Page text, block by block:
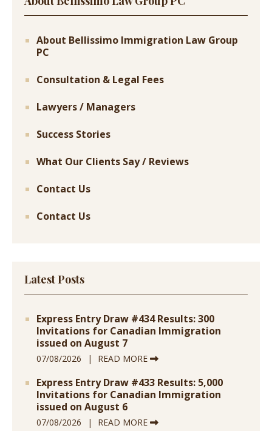
About Bellissimo Immigration Law Group
PC
Consultation & Legal Fees
Lawyers / Managers
Success Stories
What Our Clients Say / Reviews
Contact Us
Contact Us
Latest Posts
Express Entry Draw #434 Results: 300
Invitations for Canadian Immigration
issued on August 7
07/08/2026 READ MORE
Express Entry Draw #433 Results: 5,000
Invitations for Canadian Immigration
issued on August 6
07/08/2026 READ MORE